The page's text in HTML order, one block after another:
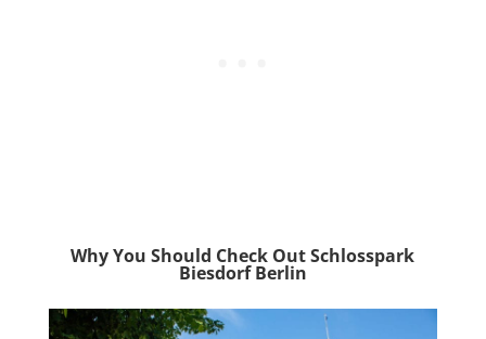
Why You Should Check Out Schlosspark
Biesdorf Berlin